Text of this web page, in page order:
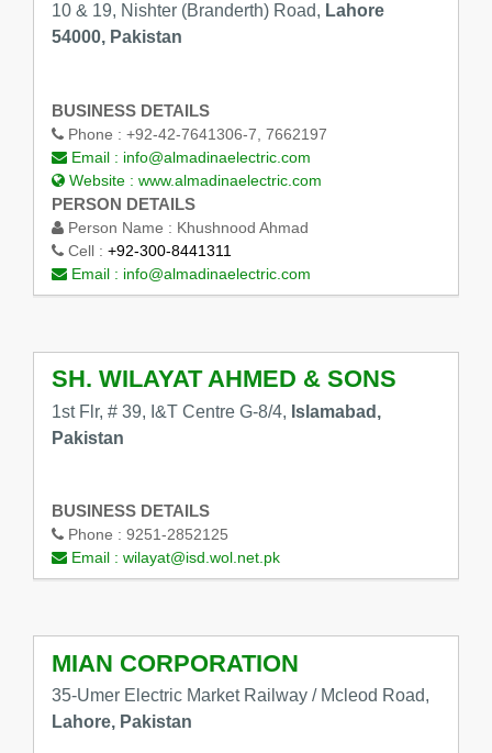
10 & 19, Nishter (Branderth) Road, Lahore
54000, Pakistan
BUSINESS DETAILS
Phone : +92-42-7641306-7, 7662197
Email : info@almadinaelectric.com
Website : www.almadinaelectric.com
PERSON DETAILS
Person Name : Khushnood Ahmad
Cell : +92-300-8441311
Email : info@almadinaelectric.com
SH. WILAYAT AHMED & SONS
1st Flr, # 39, I&T Centre G-8/4, Islamabad,
Pakistan
BUSINESS DETAILS
Phone : 9251-2852125
Email : wilayat@isd.wol.net.pk
MIAN CORPORATION
35-Umer Electric Market Railway / Mcleod Road,
Lahore, Pakistan